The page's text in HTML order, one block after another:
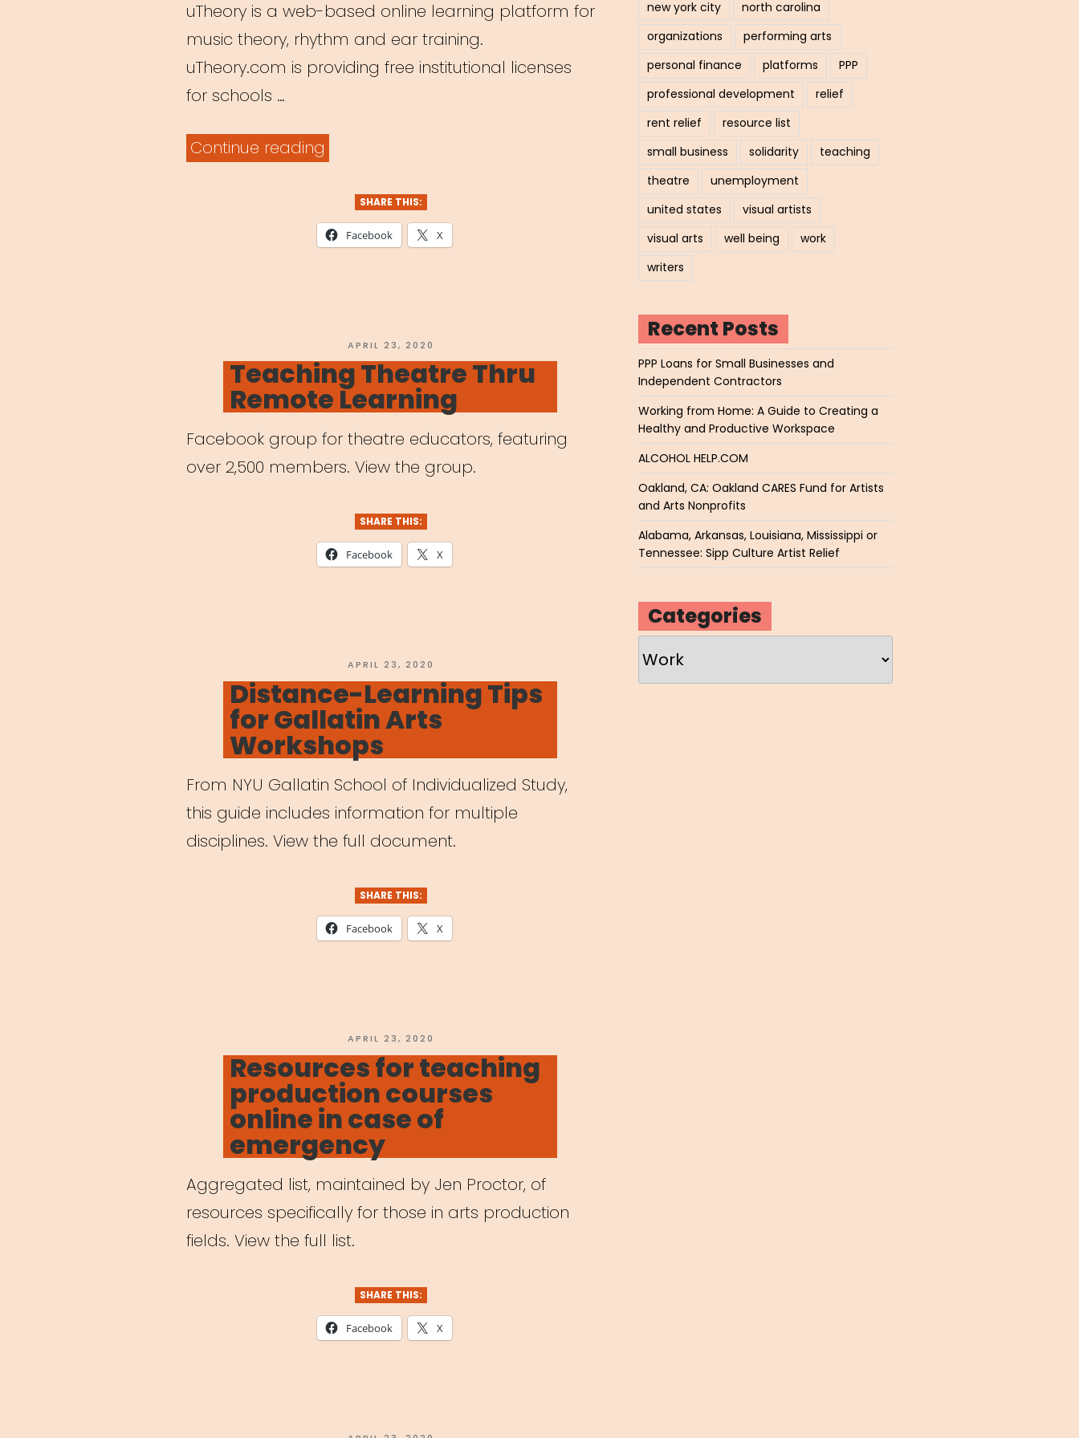
uTheory is a web-based online learning platform for
music theory, rhythm and ear training.
uTheory.com is providing free institutional licenses
for schools …
Continue reading
Theory
Teaching
SHARE THIS:
Facebook X
POSTED
ON
APRIL 23, 2020
Teaching Theatre Thru
Remote Learning
Facebook group for theatre educators, featuring
over 2,500 members. View the group.
SHARE THIS:
Facebook X
POSTED
ON
APRIL 23, 2020
Distance-Learning Tips
for Gallatin Arts
Workshops
From NYU Gallatin School of Individualized Study,
this guide includes information for multiple
disciplines. View the full document.
SHARE THIS:
Facebook X
POSTED
ON
APRIL 23, 2020
Resources for teaching
production courses
online in case of
emergency
Aggregated list, maintained by Jen Proctor, of
resources specifically for those in arts production
fields. View the full list.
SHARE THIS:
Facebook X
new york city
north carolina
organizations
performing arts
personal finance
platforms
PPP
professional development
relief
rent relief
resource list
small business
solidarity
teaching
theatre
unemployment
united states
visual artists
visual arts
well being
work
writers
Recent Posts
PPP Loans for Small Businesses and
Independent Contractors
Working from Home: A Guide to Creating a
Healthy and Productive Workspace
ALCOHOL HELP.COM
Oakland, CA: Oakland CARES Fund for Artists
and Arts Nonprofits
Alabama, Arkansas, Louisiana, Mississippi or
Tennessee: Sipp Culture Artist Relief
Categories